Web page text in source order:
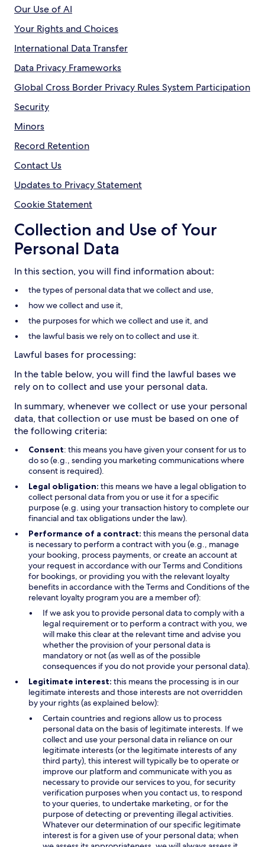
Our Use of AI
Your Rights and Choices
International Data Transfer
Data Privacy Frameworks
Global Cross Border Privacy Rules System Participation
Security
Minors
Record Retention
Contact Us
Updates to Privacy Statement
Cookie Statement
Collection and Use of Your
Personal Data
In this section, you will find information about:
the types of personal data that we collect and use,
how we collect and use it,
the purposes for which we collect and use it, and
the lawful basis we rely on to collect and use it.
Lawful bases for processing:
In the table below, you will find the lawful bases we
rely on to collect and use your personal data.
In summary, whenever we collect or use your personal
data, that collection or use must be based on one of
the following criteria:
Consent: this means you have given your consent for us to
do so (e.g., sending you marketing communications where
consent is required).
Legal obligation: this means we have a legal obligation to
collect personal data from you or use it for a specific
purpose (e.g. using your transaction history to complete our
financial and tax obligations under the law).
Performance of a contract: this means the personal data
is necessary to perform a contract with you (e.g., manage
your booking, process payments, or create an account at
your request in accordance with our Terms and Conditions
for bookings, or providing you with the relevant loyalty
benefits in accordance with the Terms and Conditions of the
relevant loyalty program you are a member of):
If we ask you to provide personal data to comply with a
legal requirement or to perform a contract with you, we
will make this clear at the relevant time and advise you
whether the provision of your personal data is
mandatory or not (as well as of the possible
consequences if you do not provide your personal data).
Legitimate interest: this means the processing is in our
legitimate interests and those interests are not overridden
by your rights (as explained below):
Certain countries and regions allow us to process
personal data on the basis of legitimate interests. If we
collect and use your personal data in reliance on our
legitimate interests (or the legitimate interests of any
third party), this interest will typically be to operate or
improve our platform and communicate with you as
necessary to provide our services to you, for security
verification purposes when you contact us, to respond
to your queries, to undertake marketing, or for the
purpose of detecting or preventing illegal activities.
Whatever our determination of our specific legitimate
interest is for a given use of your personal data; when